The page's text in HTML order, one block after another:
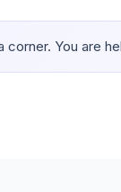
corner. You are